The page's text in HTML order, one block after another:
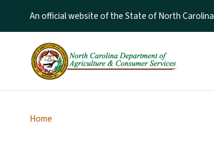
An official website of the State of North Carolina
Home